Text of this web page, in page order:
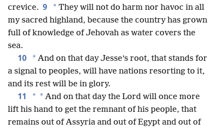
crevice. 9 * They will not do harm nor havoc in all
my sacred highland, because the country has grown
full of knowledge of Jehovah as water covers the
sea.
10 * And on that day Jesse’s root, that stands for
a signal to peoples, will have nations resorting to it,
and its rest will be in glory.
11 * * And on that day the Lord will once more
lift his hand to get the remnant of his people, that
remains out of Assyria and out of Egypt and out of